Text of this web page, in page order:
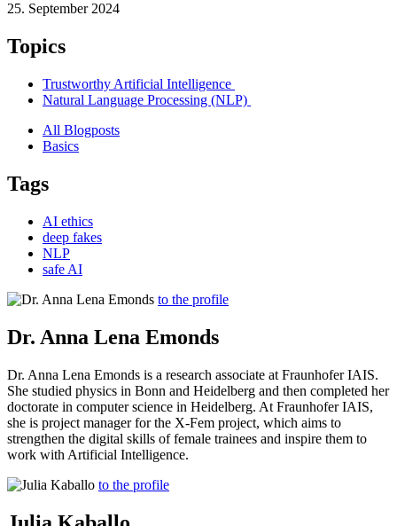
25. September 2024
Topics
Trustworthy Artificial Intelligence
Natural Language Processing (NLP)
All Blogposts
Basics
Tags
AI ethics
deep fakes
NLP
safe AI
to the profile
Dr. Anna Lena Emonds
Dr. Anna Lena Emonds is a research associate at Fraunhofer IAIS.
She studied physics in Bonn and Heidelberg and then completed her
doctorate in computer science in Heidelberg. At Fraunhofer IAIS,
she is project manager for the X-Fem project, which aims to
strengthen the digital skills of female trainees and inspire them to
work with Artificial Intelligence.
to the profile